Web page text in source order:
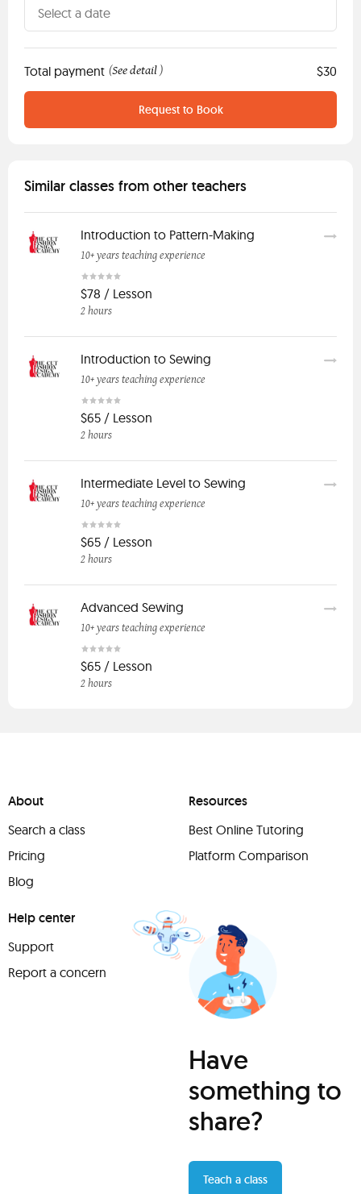
Total payment (See detail ) $30
Request to Book
Similar classes from other teachers
Introduction to Pattern-Making
10+ years teaching experience
$78 / Lesson
2 hours
Introduction to Sewing
10+ years teaching experience
$65 / Lesson
2 hours
Intermediate Level to Sewing
10+ years teaching experience
$65 / Lesson
2 hours
Advanced Sewing
10+ years teaching experience
$65 / Lesson
2 hours
About
Search a class
Pricing
Blog
Resources
Best Online Tutoring
Platform Comparison
Help center
Support
Report a concern
Have
something to
share?
Teach a class